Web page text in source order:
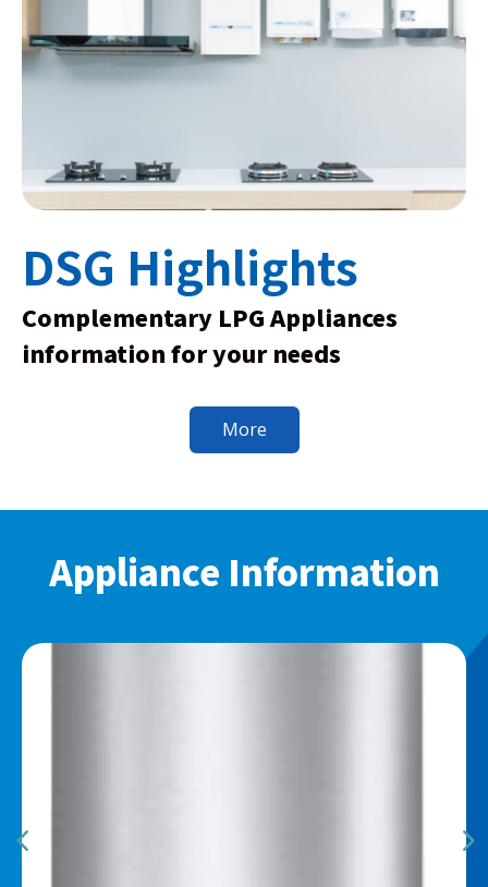
DSG Highlights
Complementary LPG Appliances
information for your needs
More
Appliance Information